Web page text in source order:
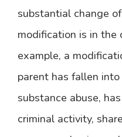
substantial change
modification is in the
example, a
parent has fallen
substance abuse,
criminal activity,